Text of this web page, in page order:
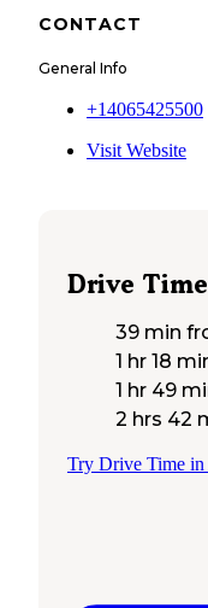
CONTACT
General Info
+14065425500
Visit Website
Drive Time
39 min
1 hr 18
1 hr 49
2 hrs 42
Try Drive Time